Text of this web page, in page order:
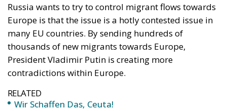
Russia wants to try to control migrant flows towards
Europe is that the issue is a hotly contested issue in
many EU countries. By sending hundreds of
thousands of new migrants towards Europe,
President Vladimir Putin is creating more
contradictions within Europe.
RELATED
Wir Schaffen Das, Ceuta!